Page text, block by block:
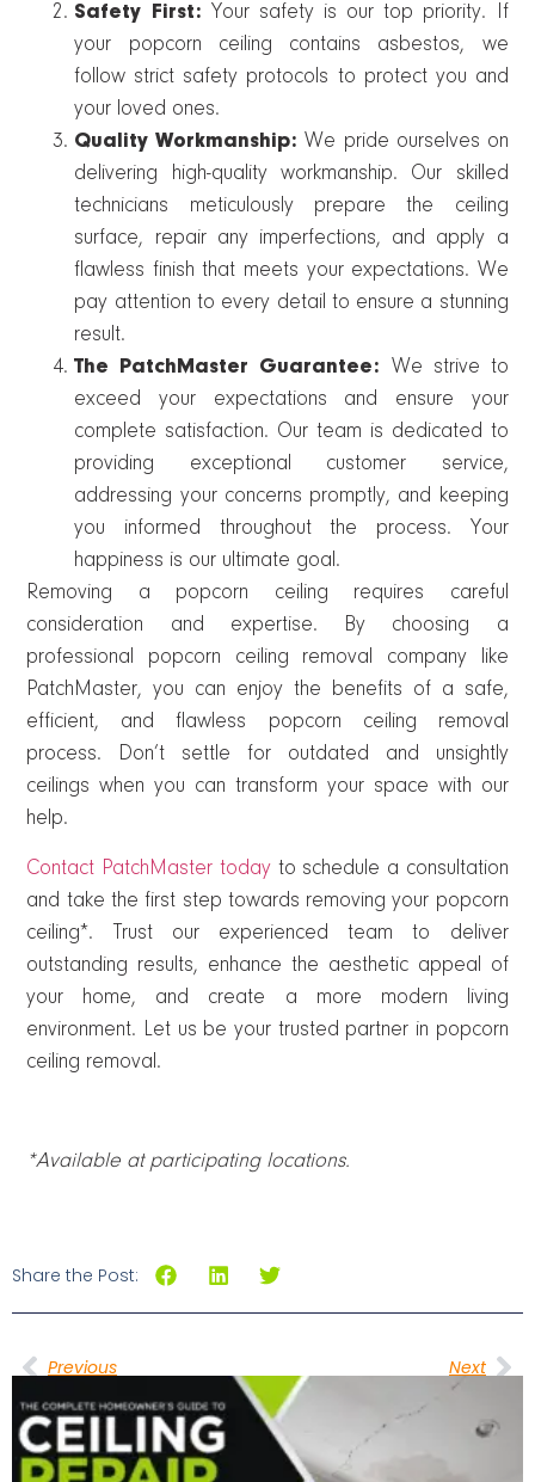
Safety First: Your safety is our top priority. If
your popcorn ceiling contains asbestos, we
follow strict safety protocols to protect you and
your loved ones.
Quality Workmanship: We pride ourselves on
delivering high-quality workmanship. Our skilled
technicians meticulously prepare the ceiling
surface, repair any imperfections, and apply a
flawless finish that meets your expectations. We
pay attention to every detail to ensure a stunning
result.
The PatchMaster Guarantee: We strive to
exceed your expectations and ensure your
complete satisfaction. Our team is dedicated to
providing exceptional customer service,
addressing your concerns promptly, and keeping
you informed throughout the process. Your
happiness is our ultimate goal.
Removing a popcorn ceiling requires careful
consideration and expertise. By choosing a
professional popcorn ceiling removal company like
PatchMaster, you can enjoy the benefits of a safe,
efficient, and flawless popcorn ceiling removal
process. Don’t settle for outdated and unsightly
ceilings when you can transform your space with our
help.
Contact PatchMaster todayto schedule a consultation
and take the first step towards removing your popcorn
ceiling*. Trust our experienced team to deliver
outstanding results, enhance the aesthetic appeal of
your home, and create a more modern living
environment. Let us be your trusted partner in popcorn
ceiling removal.
*Available at participating locations.
Share the Post:
Previous Next